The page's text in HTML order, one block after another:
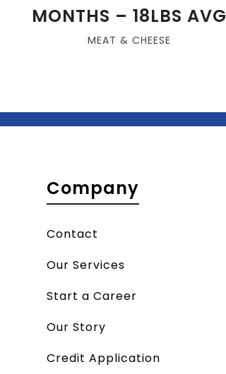
MONTHS – 18LBS AVG
MEAT & CHEESE
Company
Contact
Our Services
Start a Career
Our Story
Credit Application